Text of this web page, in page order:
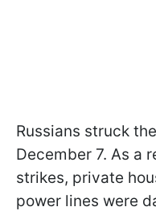
Russians struck
December 7. As a
strikes, private
power lines were